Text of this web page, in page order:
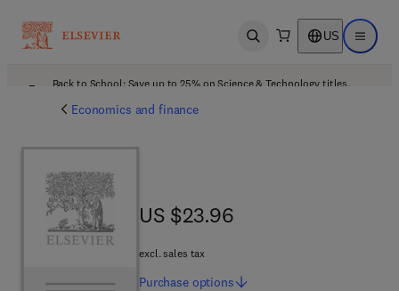
Open search US Open
Back to School: Save up to 25% on Science & Technology titles.
Economics and finance
US $23.96
US $23.96
excl. sales tax
Purchase options